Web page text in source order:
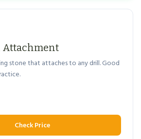
stone that attaches to any drill. Good
Check Price